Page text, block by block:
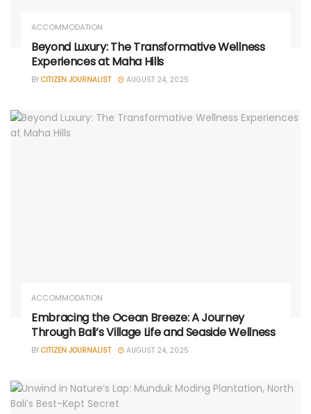
ACCOMMODATION
Beyond Luxury: The Transformative Wellness
Experiences at Maha Hills
BY CITIZEN JOURNALIST AUGUST 24, 2025
ACCOMMODATION
Embracing the Ocean Breeze: A Journey
Through Bali’s Village Life and Seaside Wellness
BY CITIZEN JOURNALIST AUGUST 24, 2025